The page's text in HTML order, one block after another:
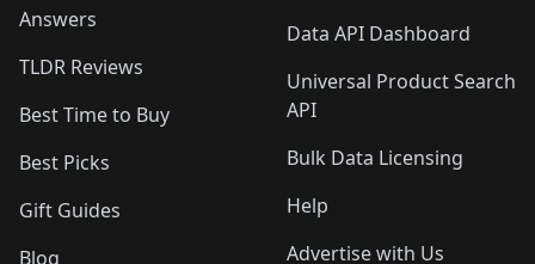
Answers
TLDR Reviews
Best Time to Buy
Best Picks
Gift Guides
Blog
Data API Dashboard
Universal Product Search
API
Bulk Data Licensing
Help
Advertise with Us